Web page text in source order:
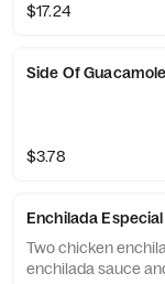
$17.24
Side Of Guacamole
$3.78
Enchilada Especial
Two chicken
enchilada sauce